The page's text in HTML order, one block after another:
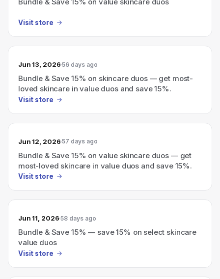
Visit store
Jun 13, 2026 56 days ago
Bundle & Save 15% on skincare duos — get most-
loved skincare in value duos and save 15%.
Visit store
Jun 12, 2026 57 days ago
Bundle & Save 15% on value skincare duos — get
most-loved skincare in value duos and save 15%.
Visit store
Jun 11, 2026 58 days ago
Bundle & Save 15% — save 15% on select skincare
value duos
Visit store